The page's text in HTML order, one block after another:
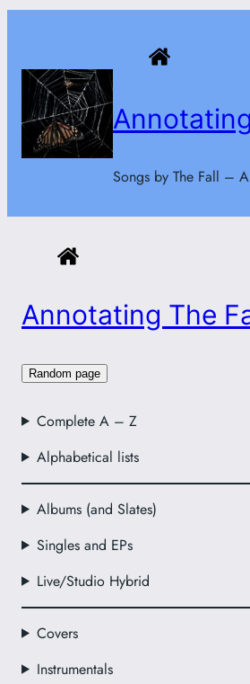
content
Songs by The Fall –
Annotating The
Random page
Complete A – Z
Alphabetical lists
Albums (and Slates)
Singles and EPs
Live/Studio Hybrid
Covers
Instrumentals